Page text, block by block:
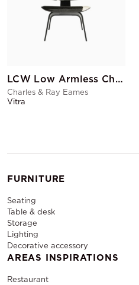
LCW Low Armless Chair Cowskin
Charles & Ray Eames
Vitra
FURNITURE
Seating
Table & desk
Storage
Lighting
Decorative accessory
AREAS INSPIRATIONS
Restaurant